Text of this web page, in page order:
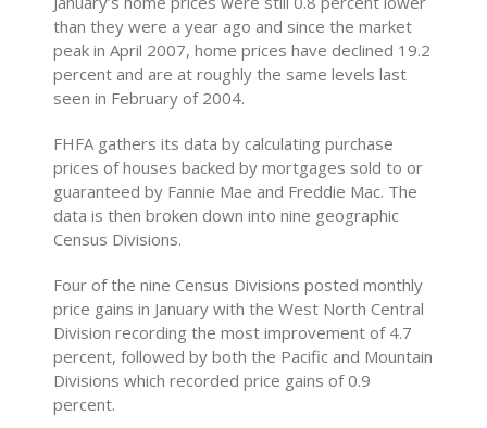
than they were a year ago and since the market
peak in April 2007, home prices have declined 19.2
percent and are at roughly the same levels last
seen in February of 2004.
FHFA gathers its data by calculating purchase
prices of houses backed by mortgages sold to or
guaranteed by Fannie Mae and Freddie Mac. The
data is then broken down into nine geographic
Census Divisions.
Four of the nine Census Divisions posted monthly
price gains in January with the West North Central
Division recording the most improvement of 4.7
percent, followed by both the Pacific and Mountain
Divisions which recorded price gains of 0.9
percent.